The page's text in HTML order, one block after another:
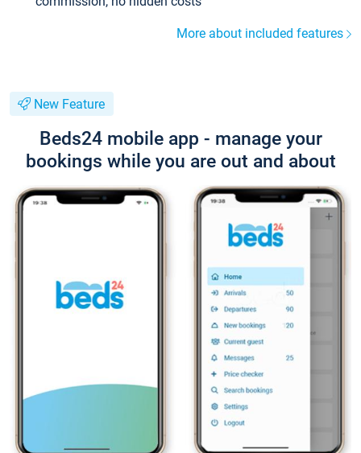
More about included features
New Feature
Beds24 mobile app - manage your
bookings while you are out and about